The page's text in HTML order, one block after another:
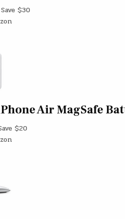
Save $30
Air MagSafe
$20